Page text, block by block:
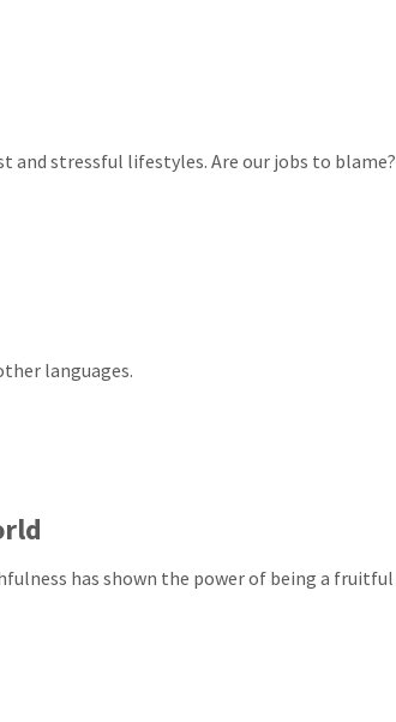
stressful lifestyles. Are our jobs to blame?
languages.
has shown the power of being a fruitful